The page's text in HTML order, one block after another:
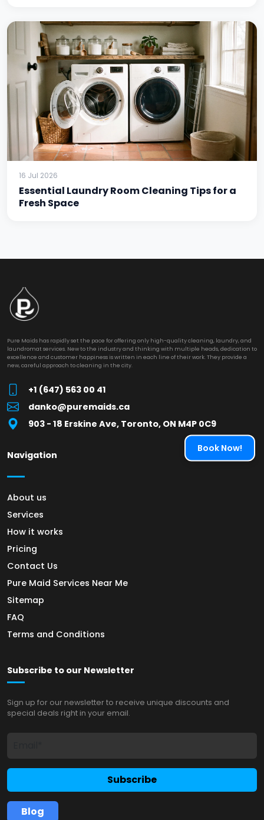
16 Jul 2026
Essential Laundry Room Cleaning Tips for a
Fresh Space
Pure Maids has rapidly set the pace for offering only high-quality cleaning, laundry, and
laundromat services. New to the industry and thinking with multiple heads, dedication to
excellence and customer happiness is written in each line of their work. They provide a
new, careful approach to cleaning in the city.
+1 (647) 563 00 41
danko@puremaids.ca
903 - 18 Erskine Ave, Toronto, ON M4P 0C9
Navigation
About us
Services
How it works
Pricing
Contact Us
Pure Maid Services Near Me
Sitemap
FAQ
Terms and Conditions
Subscribe to our Newsletter
Sign up for our newsletter to receive unique discounts and
special deals right in your email.
Subscribe
Blog
Book Now!